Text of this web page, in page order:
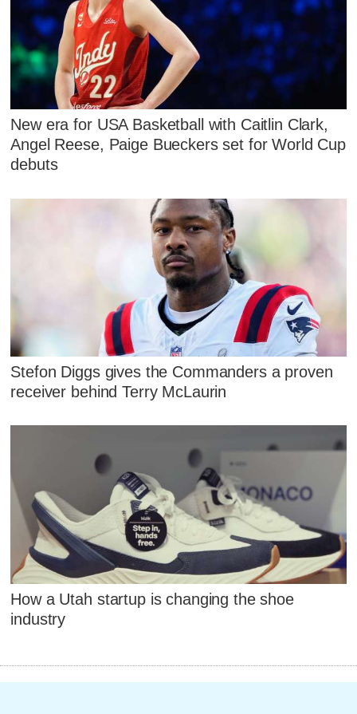
New era for USA Basketball with Caitlin Clark,
Angel Reese, Paige Bueckers set for World Cup
debuts
Stefon Diggs gives the Commanders a proven
receiver behind Terry McLaurin
How a Utah startup is changing the shoe
industry